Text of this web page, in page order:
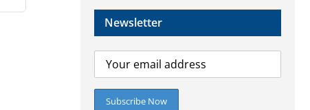
Newsletter